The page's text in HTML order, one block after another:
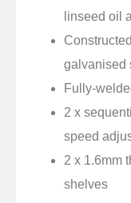
linseed oil
galvanised
Fully-
2 x
speed
2 x 1.6mm
shelves